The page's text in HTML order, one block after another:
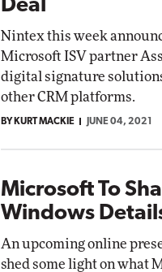
Deal
Nintex this week
Microsoft ISV partner
digital signature
other CRM platforms.
BY KURT MACKIE JUNE 04, 2021
Microsoft To
Windows
An upcoming online
shed some light on what